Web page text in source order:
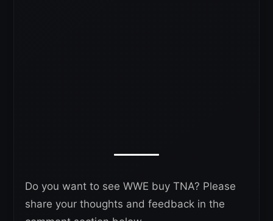
Do you want to see WWE buy TNA? Please
share your thoughts and feedback in the